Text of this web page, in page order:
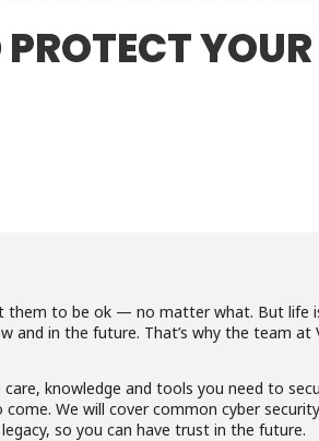
to be ok — no matter what. But life
and in the future. That’s why the team
knowledge and tools you need to
We will cover common cyber
so you can have trust in the future.